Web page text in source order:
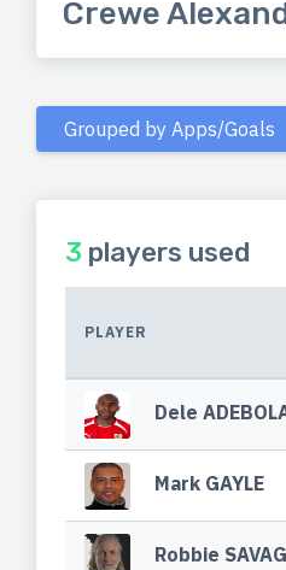
Crewe
Grouped by Apps/Goals
3 players used
PLAYER
Dele
Mark GAYLE
Robbie